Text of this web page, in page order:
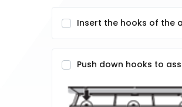
Insert the hooks of the
Push down hooks to